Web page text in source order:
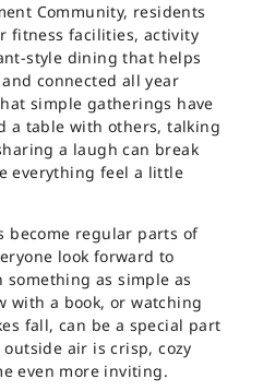
Community, residents
fitness facilities, activity
style dining that helps
connected all year
simple gatherings have
a table with others, talking
a laugh can break
everything feel a little
become regular parts of
look forward to
something as simple as
with a book, or watching
fall, can be a special part
air is crisp, cozy
even more inviting.